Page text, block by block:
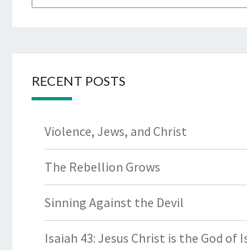
for:
RECENT POSTS
Violence, Jews, and Christ
The Rebellion Grows
Sinning Against the Devil
Isaiah 43: Jesus Christ is the God of